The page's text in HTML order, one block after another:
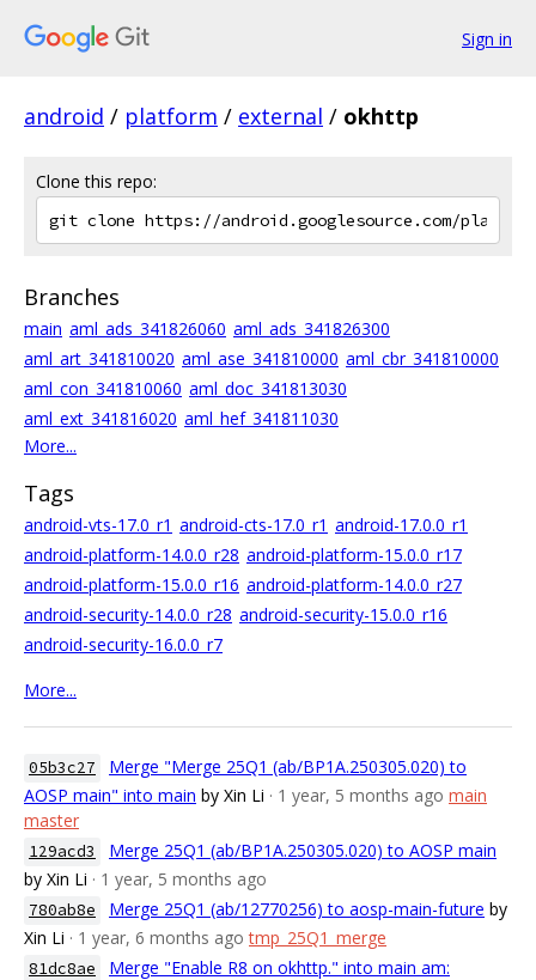
Sign in
android / platform / external / okhttp
Clone this repo:
Branches
main aml_ads_341826060 aml_ads_341826300
aml_art_341810020 aml_ase_341810000 aml_cbr_341810000
aml_con_341810060 aml_doc_341813030
aml_ext_341816020 aml_hef_341811030
More...
Tags
android-vts-17.0_r1 android-cts-17.0_r1 android-17.0.0_r1
android-platform-14.0.0_r28 android-platform-15.0.0_r17
android-platform-15.0.0_r16 android-platform-14.0.0_r27
android-security-14.0.0_r28 android-security-15.0.0_r16
android-security-16.0.0_r7
More...
05b3c27
Merge "Merge 25Q1 (ab/BP1A.250305.020) to
AOSP main" into main by Xin Li · 1 year, 5 months ago main
master
129acd3
Merge 25Q1 (ab/BP1A.250305.020) to AOSP main
by Xin Li · 1 year, 5 months ago
780ab8e Merge 25Q1 (ab/12770256) to aosp-main-future by
Xin Li · 1 year, 6 months ago tmp_25Q1_merge
81dc8ae
Merge "Enable R8 on okhttp." into main am: